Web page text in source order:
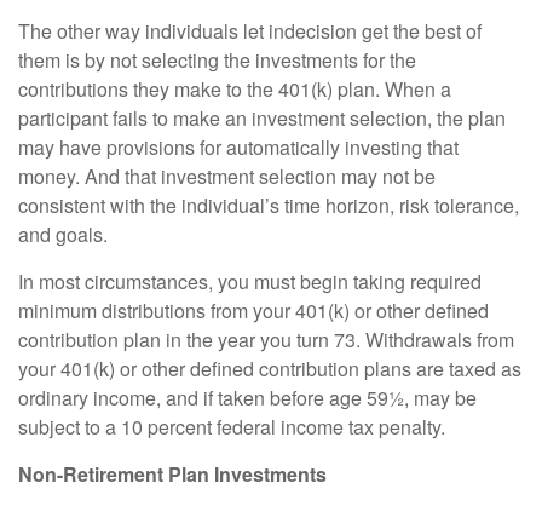
The other way individuals let indecision get the best of
them is by not selecting the investments for the
contributions they make to the 401(k) plan. When a
participant fails to make an investment selection, the plan
may have provisions for automatically investing that
money. And that investment selection may not be
consistent with the individual’s time horizon, risk tolerance,
and goals.
In most circumstances, you must begin taking required
minimum distributions from your 401(k) or other defined
contribution plan in the year you turn 73. Withdrawals from
your 401(k) or other defined contribution plans are taxed as
ordinary income, and if taken before age 59½, may be
subject to a 10 percent federal income tax penalty.
Non-Retirement Plan Investments